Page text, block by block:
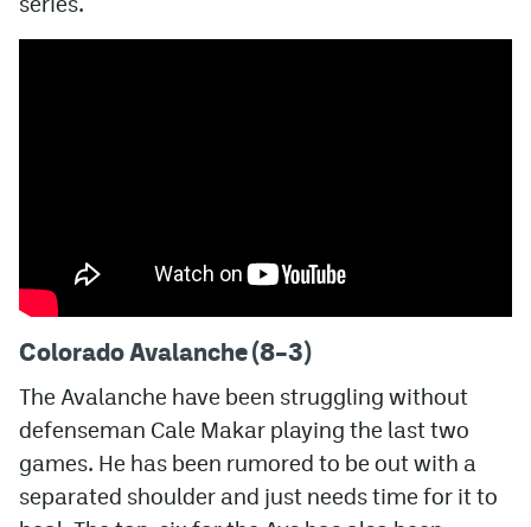
DenverStiffs.com
Contest Rules
Colorado Avalanche (8–3)
The Avalanche have been struggling without
defenseman Cale Makar playing the last two
games. He has been rumored to be out with a
separated shoulder and just needs time for it to